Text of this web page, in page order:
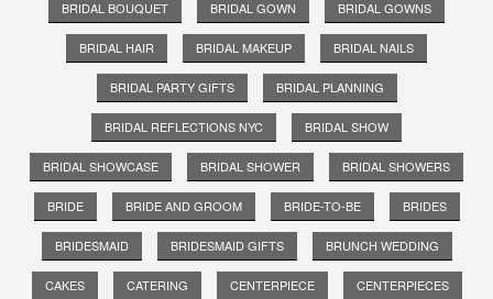
BRIDAL BOUQUET BRIDAL GOWN BRIDAL GOWNS
BRIDAL HAIR BRIDAL MAKEUP BRIDAL NAILS
BRIDAL PARTY GIFTS BRIDAL PLANNING
BRIDAL REFLECTIONS NYC BRIDAL SHOW
BRIDAL SHOWCASE BRIDAL SHOWER BRIDAL SHOWERS
BRIDE BRIDE AND GROOM BRIDE-TO-BE BRIDES
BRIDESMAID BRIDESMAID GIFTS BRUNCH WEDDING
CAKES CATERING CENTERPIECE CENTERPIECES